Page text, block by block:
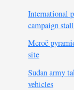
International
campaign
Meroë
site
Sudan army
vehicles